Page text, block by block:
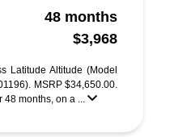
48 months
$3,968
Latitude Altitude (Model
MSRP $34,650.00.
48 months, on a ...